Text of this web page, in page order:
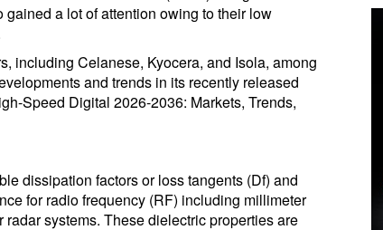
a lot of attention owing to their low
including Celanese, Kyocera, and Isola, among
and trends in its recently released
Speed Digital 2026-2036: Markets, Trends,
dissipation factors or loss tangents (Df) and
for radio frequency (RF) including millimeter
systems. These dielectric properties are